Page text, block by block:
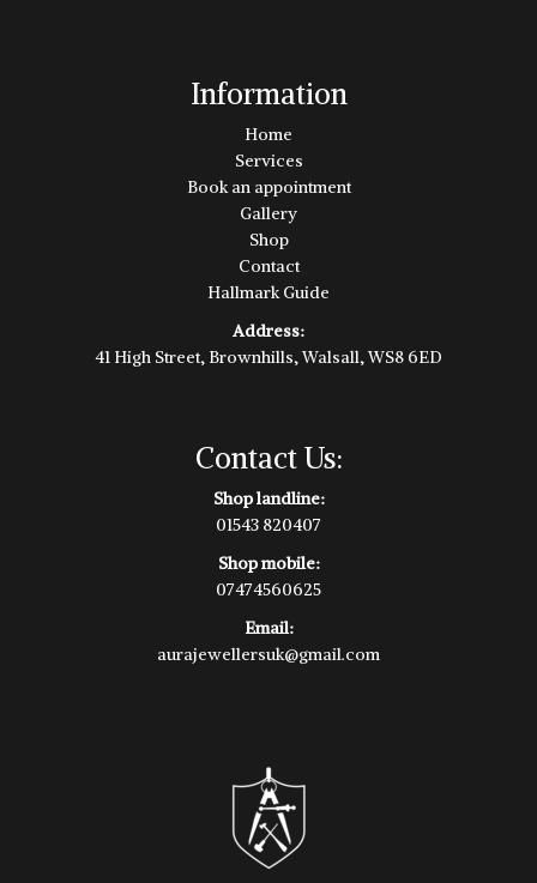
Information
Home
Services
Book an appointment
Gallery
Shop
Contact
Hallmark Guide
Address:
41 High Street, Brownhills, Walsall, WS8 6ED
Contact Us:
Shop landline:
01543 820407
Shop mobile:
07474560625
Email:
aurajewellersuk@gmail.com